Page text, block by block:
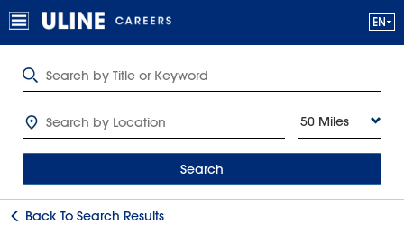
50 Miles
Search
Back To Search Results